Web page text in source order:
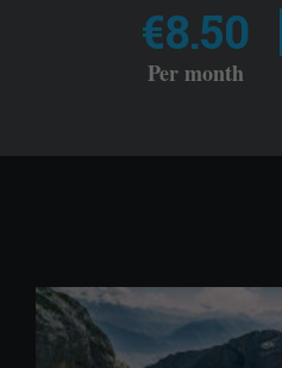
€8.50
Per month